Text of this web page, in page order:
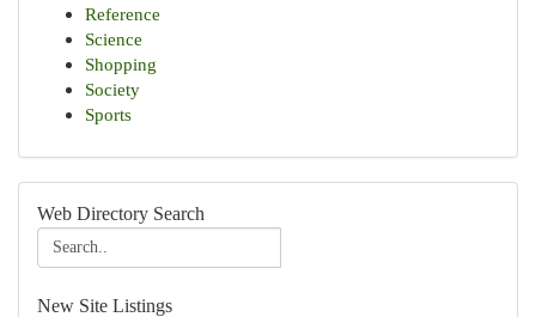
Reference
Science
Shopping
Society
Sports
Web Directory Search
New Site Listings